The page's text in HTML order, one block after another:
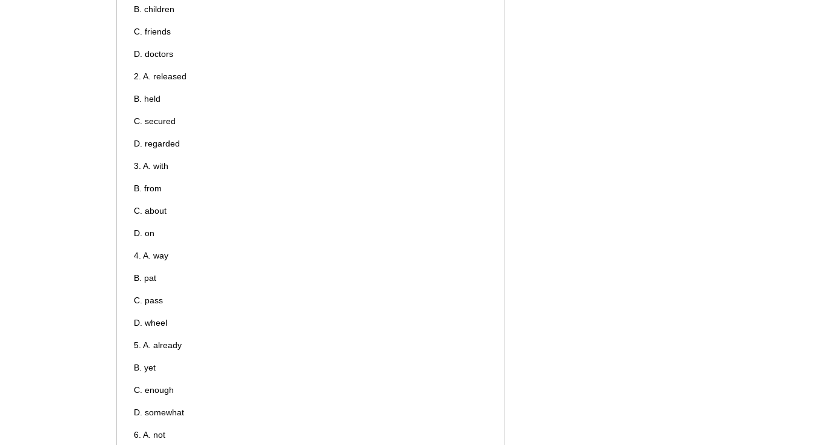
B. children
C. friends
D. doctors
2. A. released
B. held
C. secured
D. regarded
3. A. with
B. from
C. about
D. on
4. A. way
B. pat
C. pass
D. wheel
5. A. already
B. yet
C. enough
D. somewhat
6. A. not